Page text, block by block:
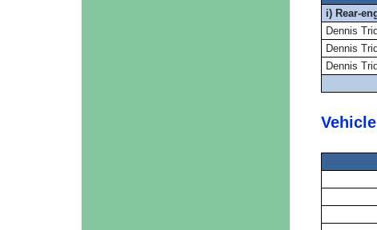
i) Rear-
Dennis
Dennis
Dennis